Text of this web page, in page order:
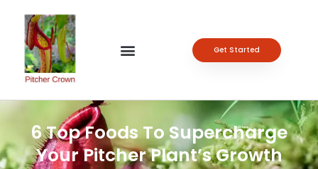
Get Started
6 Top Foods To Supercharge
Your Pitcher Plant’s Growth